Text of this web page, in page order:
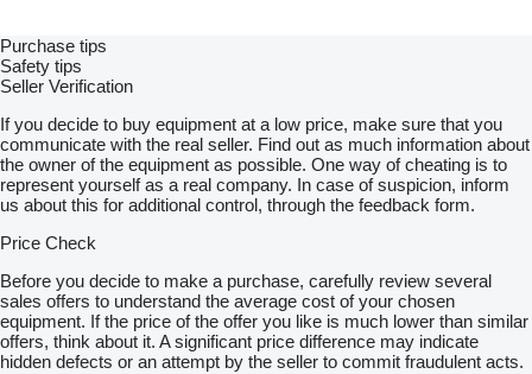
Purchase tips
Safety tips
Seller Verification
If you decide to buy equipment at a low price, make sure that you
communicate with the real seller. Find out as much information about
the owner of the equipment as possible. One way of cheating is to
represent yourself as a real company. In case of suspicion, inform
us about this for additional control, through the feedback form.
Price Check
Before you decide to make a purchase, carefully review several
sales offers to understand the average cost of your chosen
equipment. If the price of the offer you like is much lower than similar
offers, think about it. A significant price difference may indicate
hidden defects or an attempt by the seller to commit fraudulent acts.